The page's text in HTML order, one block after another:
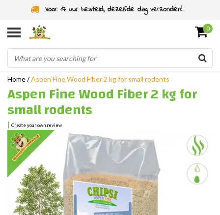
Rodent specialist since 2011
0
Home/Aspen Fine Wood Fiber 2 kg for small rodents
Aspen Fine Wood Fiber 2 kg for
small rodents
| Create your own review